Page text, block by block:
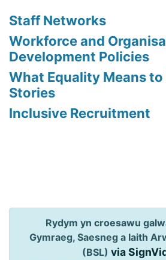
Staff Networks
Workforce and
Development Policies
What Equality Means
Stories
Inclusive Recruitment
Rydym yn croesawu
Gymraeg, Saesneg a Iaith
(BSL) via